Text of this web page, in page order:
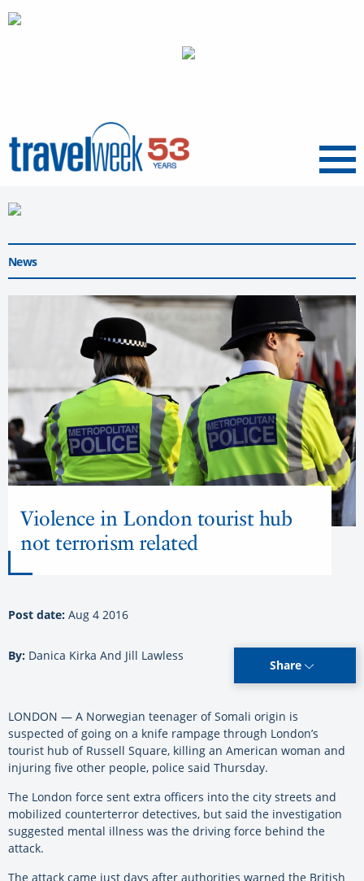
Menu
News
Violence in London tourist hub
not terrorism related
Post date: Aug 4 2016
By: Danica Kirka And Jill Lawless
Share
LONDON — A Norwegian teenager of Somali origin is
suspected of going on a knife rampage through London’s
tourist hub of Russell Square, killing an American woman and
injuring five other people, police said Thursday.
The London force sent extra officers into the city streets and
mobilized counterterror detectives, but said the investigation
suggested mental illness was the driving force behind the
attack.
The attack came just days after authorities warned the British